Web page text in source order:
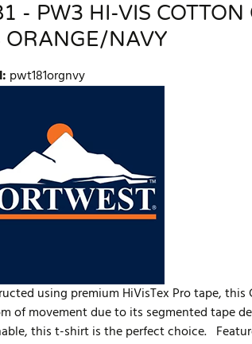
- PW3 HI-VIS COTTON
ORANGE/NAVY
: pwt181orgnvy
using premium HiVisTex Pro tape,
of movement due to its segmented tape
this t-shirt is the perfect choice.